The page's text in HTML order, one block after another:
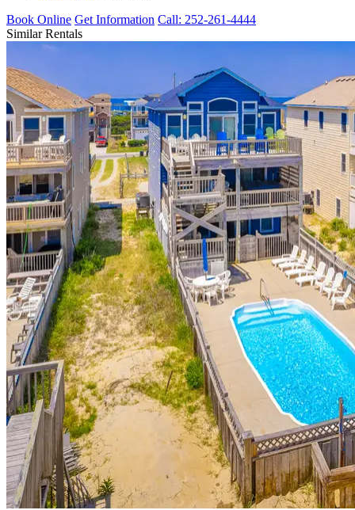
Book Online Get Information Call: 252-261-4444
Similar Rentals